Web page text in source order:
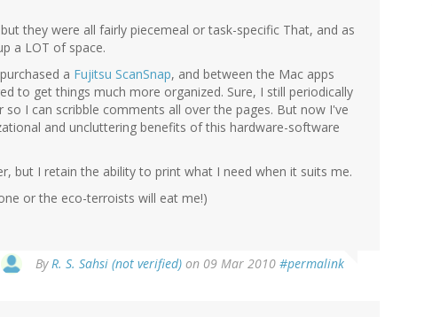
they were all fairly piecemeal or task-specific That, and as
a LOT of space.
a Fujitsu ScanSnap, and between the Mac apps
to get things much more organized. Sure, I still periodically
I can scribble comments all over the pages. But now I've
and uncluttering benefits of this hardware-software
but I retain the ability to print what I need when it suits me.
or the eco-terroists will eat me!)
ByR. S. Sahsi (not verified) on 09 Mar 2010 #permalink